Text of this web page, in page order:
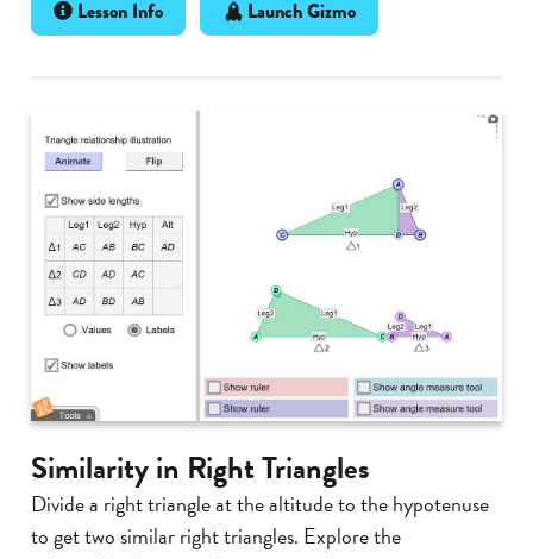
Lesson Info Launch Gizmo
Similarity in Right Triangles
Divide a right triangle at the altitude to the hypotenuse
to get two similar right triangles. Explore the